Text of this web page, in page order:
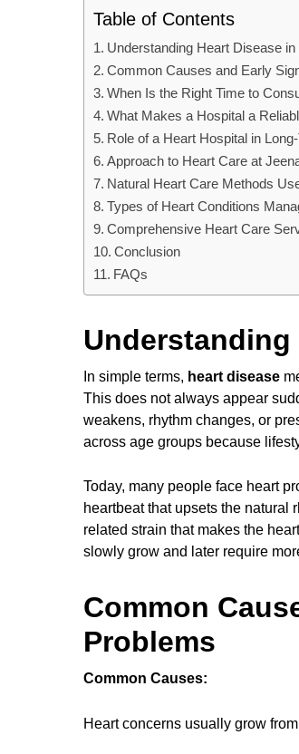
Table of Contents
Understanding Heart Disease in
Common Causes and Early
When Is the Right Time to
What Makes a Hospital a
Role of a Heart Hospital in
Approach to Heart Care at
Natural Heart Care Methods
Types of Heart Conditions
Comprehensive Heart Care
Conclusion
FAQs
Understanding
In simple terms, heart disease
This does not always appear
weakens, rhythm changes, or
across age groups because
Today, many people face heart
heartbeat that upsets the natural
related strain that makes the
slowly grow and later require
Common
Problems
Common Causes:
Heart concerns usually grow